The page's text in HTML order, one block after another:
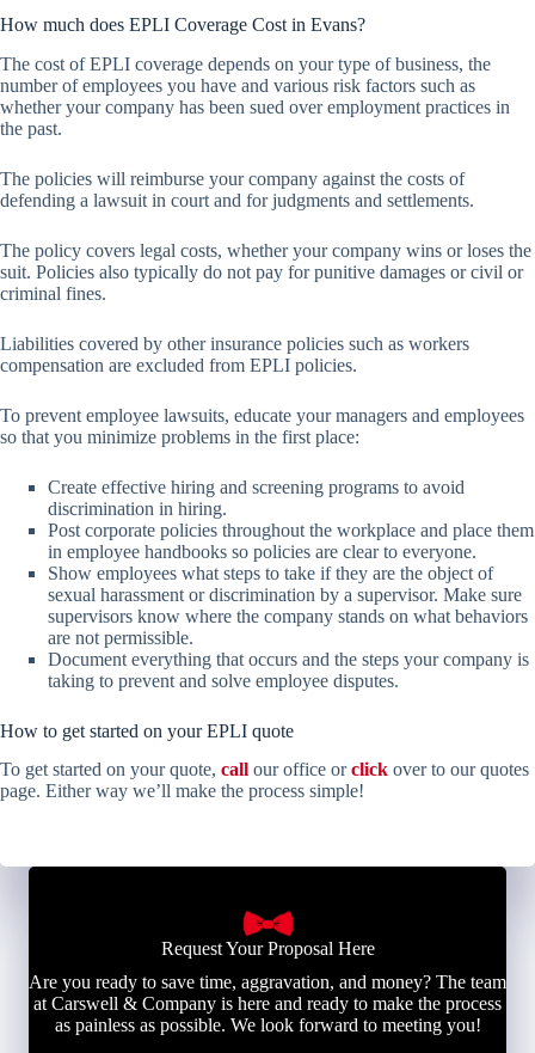
How much does EPLI Coverage Cost in Evans?
The cost of EPLI coverage depends on your type of business, the
number of employees you have and various risk factors such as
whether your company has been sued over employment practices in
the past.
The policies will reimburse your company against the costs of
defending a lawsuit in court and for judgments and settlements.
The policy covers legal costs, whether your company wins or loses the
suit. Policies also typically do not pay for punitive damages or civil or
criminal fines.
Liabilities covered by other insurance policies such as workers
compensation are excluded from EPLI policies.
To prevent employee lawsuits, educate your managers and employees
so that you minimize problems in the first place:
Create effective hiring and screening programs to avoid
discrimination in hiring.
Post corporate policies throughout the workplace and place them
in employee handbooks so policies are clear to everyone.
Show employees what steps to take if they are the object of
sexual harassment or discrimination by a supervisor. Make sure
supervisors know where the company stands on what behaviors
are not permissible.
Document everything that occurs and the steps your company is
taking to prevent and solve employee disputes.
How to get started on your EPLI quote
To get started on your quote, call our office orclick over to our quotes
page. Either way we’ll make the process simple!
Request Your Proposal Here
Are you ready to save time, aggravation, and money? The team
at Carswell & Company is here and ready to make the process
as painless as possible. We look forward to meeting you!